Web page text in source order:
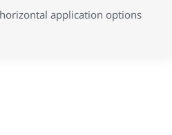
application options